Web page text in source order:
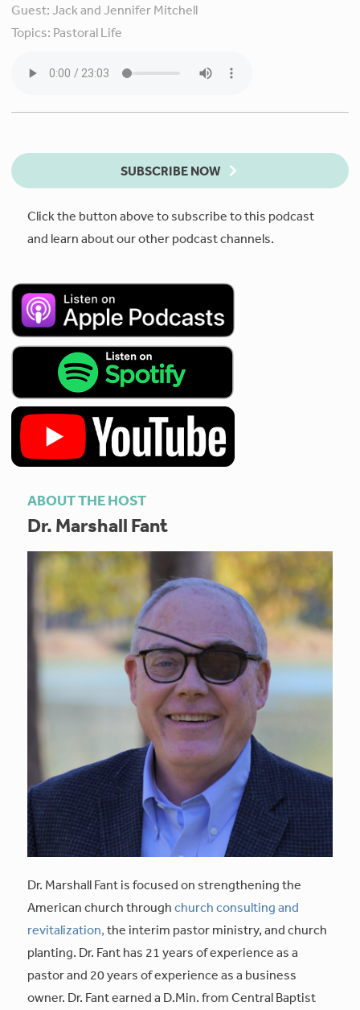
Guest:Jack and Jennifer Mitchell
Topics: Pastoral Life
SUBSCRIBE NOW
Click the button above to subscribe to this podcast
and learn about our other podcast channels.
ABOUT THE HOST
Dr. Marshall Fant
Dr. Marshall Fant is focused on strengthening the
American church throughchurch consulting and
revitalization,the interim pastor ministry, and church
planting. Dr. Fant has 21 years of experience as a
pastor and 20 years of experience as a business
owner. Dr. Fant earned a D.Min. from Central Baptist